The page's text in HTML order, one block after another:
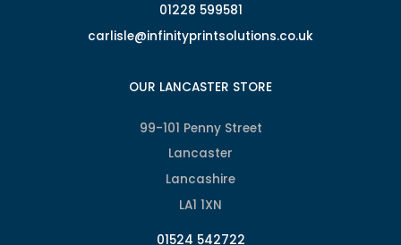
01228 599581
carlisle@infinityprintsolutions.co.uk
OUR LANCASTER STORE
99-101 Penny Street
Lancaster
Lancashire
LA1 1XN
01524 542722